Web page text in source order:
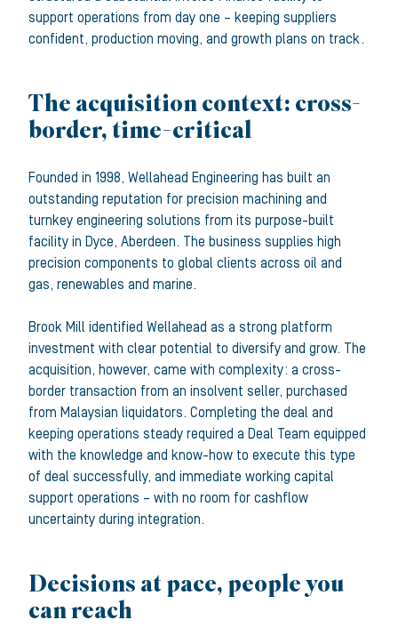
support operations from day one – keeping suppliers
confident, production moving, and growth plans on track.
The acquisition context: cross-
border, time-critical
Founded in 1998, Wellahead Engineering has built an
outstanding reputation for precision machining and
turnkey engineering solutions from its purpose-built
facility in Dyce, Aberdeen. The business supplies high
precision components to global clients across oil and
gas, renewables and marine.
Brook Mill identified Wellahead as a strong platform
investment with clear potential to diversify and grow. The
acquisition, however, came with complexity: a cross-
border transaction from an insolvent seller, purchased
from Malaysian liquidators. Completing the deal and
keeping operations steady required a Deal Team equipped
with the knowledge and know-how to execute this type
of deal successfully, and immediate working capital
support operations – with no room for cashflow
uncertainty during integration.
Decisions at pace, people you
can reach